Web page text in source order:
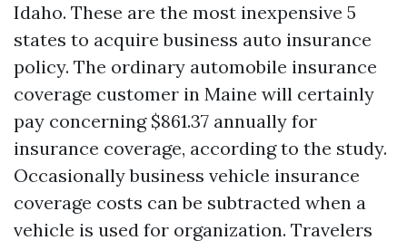
Idaho. These are the most inexpensive 5
states to acquire business auto insurance
policy. The ordinary automobile insurance
coverage customer in Maine will certainly
pay concerning $861.37 annually for
insurance coverage, according to the study.
Occasionally business vehicle insurance
coverage costs can be subtracted when a
vehicle is used for organization. Travelers